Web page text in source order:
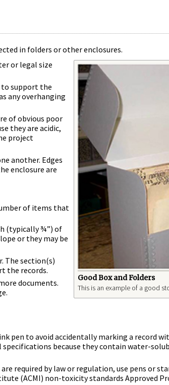
in folders or other enclosures.
Good Box and Folders
This is an example of a good
or legal size
to support the
any overhanging
of obvious poor
they are acidic,
project
another. Edges
enclosure are
of items that
(typically ¾”) of
or they may be
The section(s)
the records.
documents.
pen to avoid accidentally marking a record
because they contain water-
required by law or regulation, use pens or
(ACMI) non-toxicity standards Approved